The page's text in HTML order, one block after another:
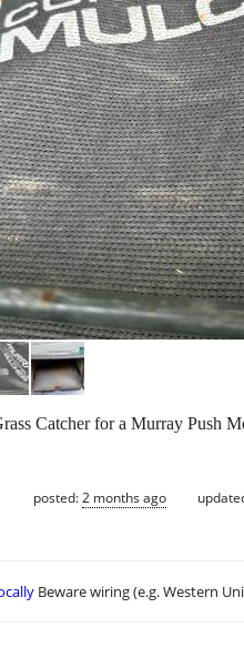
Catcher for a Murray Push
posted:2 months ago
Beware wiring (e.g. Western